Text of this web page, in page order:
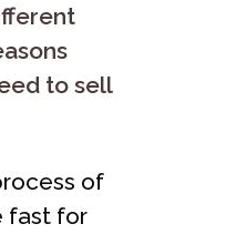
to sell
of
fast for